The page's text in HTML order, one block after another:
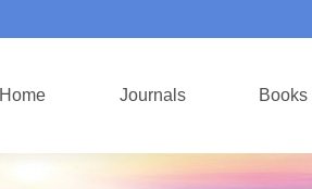
Home Journals Books